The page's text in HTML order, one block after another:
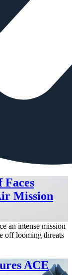
Faces
Mission
an intense mission
off looming threats
ACE